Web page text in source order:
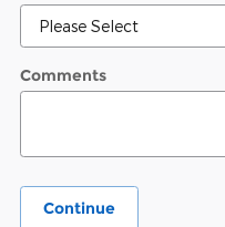
Comments
Continue